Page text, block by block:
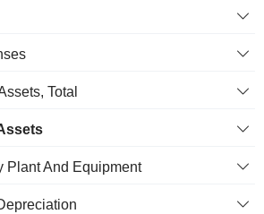
Total
Plant And Equipment